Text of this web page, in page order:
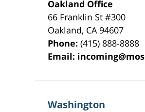
Oakland Office
66 Franklin St#300
Oakland, CA 94607
Phone:(415) 888-8888
Email:
Washington